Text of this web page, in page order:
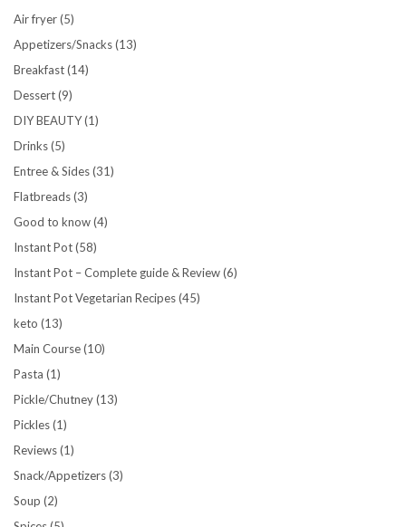
Air fryer(5)
Appetizers/Snacks(13)
Breakfast(14)
Dessert(9)
DIY BEAUTY(1)
Drinks(5)
Entree & Sides(31)
Flatbreads(3)
Good to know(4)
Instant Pot(58)
Instant Pot – Complete guide & Review(6)
Instant Pot Vegetarian Recipes(45)
keto (13)
Main Course(10)
Pasta (1)
Pickle/Chutney(13)
Pickles(1)
Reviews(1)
Snack/Appetizers(3)
Soup (2)